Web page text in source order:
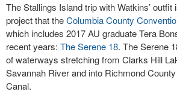
The Stallings Island trip with Watkins’ outfit
project that theColumbia County
which includes 2017 AU graduate Tera
recent years: The Serene 18. The Serene
of waterways stretching from Clarks Hill
Savannah River and into Richmond
Canal.